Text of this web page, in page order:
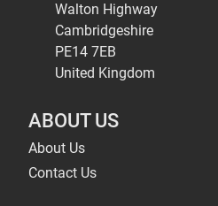
Walton Highway
Cambridgeshire
PE14 7EB
United Kingdom
ABOUT US
About Us
Contact Us